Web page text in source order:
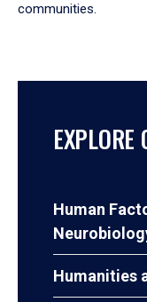
communities.
Human
Humanities